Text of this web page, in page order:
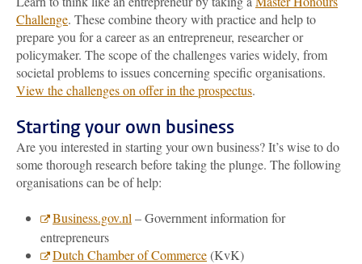
Challenge. These combine theory with practice and help to
prepare you for a career as an entrepreneur, researcher or
policymaker. The scope of the challenges varies widely, from
societal problems to issues concerning specific organisations.
View the challenges on offer in the prospectus.
Starting your own business
Are you interested in starting your own business? It’s wise to do
some thorough research before taking the plunge. The following
organisations can be of help:
Business.gov.nl – Government information for
entrepreneurs
Dutch Chamber of Commerce(KvK)